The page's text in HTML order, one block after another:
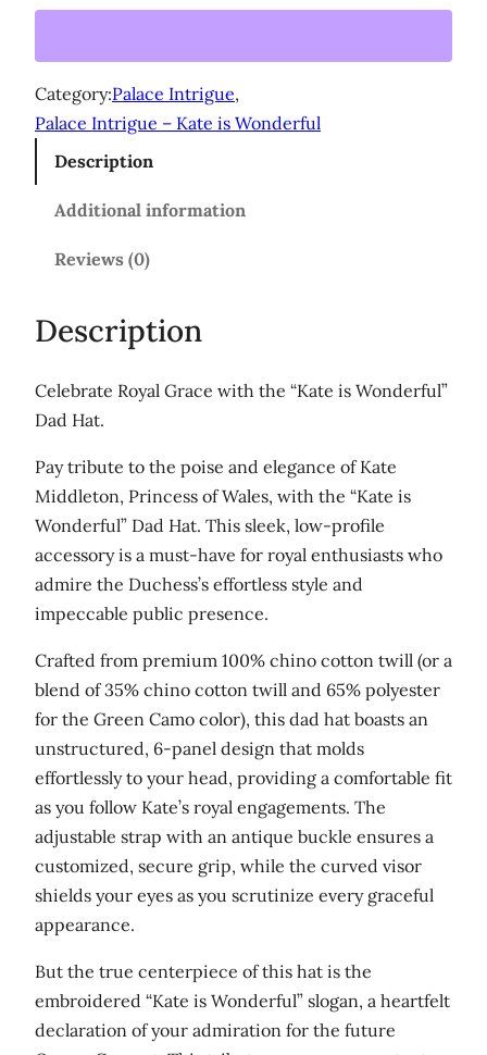
W
f
u
D
a
d
h
a
t
q
a
n
t
i
t
y
Category:Palace Intrigue,
Palace Intrigue – Kate is Wonderful
Description
Additional information
Reviews (0)
Description
Celebrate Royal Grace with the “Kate is Wonderful”
Dad Hat.
Pay tribute to the poise and elegance of Kate
Middleton, Princess of Wales, with the “Kate is
Wonderful” Dad Hat. This sleek, low-profile
accessory is a must-have for royal enthusiasts who
admire the Duchess’s effortless style and
impeccable public presence.
Crafted from premium 100% chino cotton twill (or a
blend of 35% chino cotton twill and 65% polyester
for the Green Camo color), this dad hat boasts an
unstructured, 6-panel design that molds
effortlessly to your head, providing a comfortable fit
as you follow Kate’s royal engagements. The
adjustable strap with an antique buckle ensures a
customized, secure grip, while the curved visor
shields your eyes as you scrutinize every graceful
appearance.
But the true centerpiece of this hat is the
embroidered “Kate is Wonderful” slogan, a heartfelt
declaration of your admiration for the future